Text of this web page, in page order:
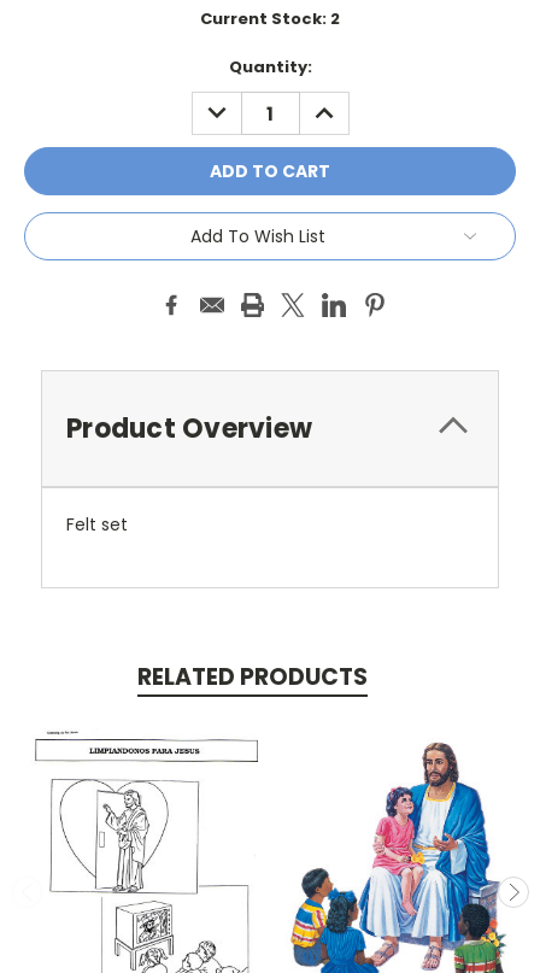
Current Stock: 2
Quantity:
DECREASE
QUANTITY:
INCREASE
QUANTITY:
Add To Wish List
Product Overview
Felt set
RELATED PRODUCTS